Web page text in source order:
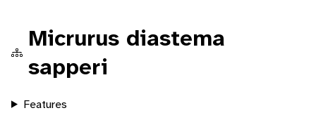
Micrurus diastema
sapperi
Features